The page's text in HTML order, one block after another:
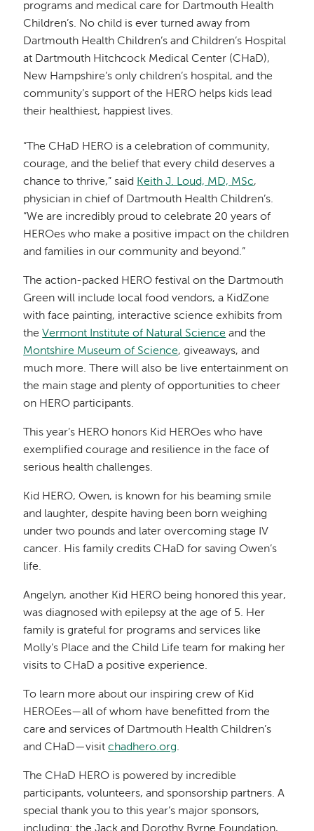
programs and medical care for Dartmouth Health
Children’s. No child is ever turned away from
Dartmouth Health Children’s and Children’s Hospital
at Dartmouth Hitchcock Medical Center (CHaD),
New Hampshire’s only children’s hospital, and the
community’s support of the HERO helps kids lead
their healthiest, happiest lives.
“The CHaD HERO is a celebration of community,
courage, and the belief that every child deserves a
chance to thrive,” said Keith J. Loud, MD, MSc,
physician in chief of Dartmouth Health Children’s.
“We are incredibly proud to celebrate 20 years of
HEROes who make a positive impact on the children
and families in our community and beyond.”
The action-packed HERO festival on the Dartmouth
Green will include local food vendors, a KidZone
with face painting, interactive science exhibits from
theVermont Institute of Natural Science and the
Montshire Museum of Science, giveaways, and
much more. There will also be live entertainment on
the main stage and plenty of opportunities to cheer
on HERO participants.
This year’s HERO honors Kid HEROes who have
exemplified courage and resilience in the face of
serious health challenges.
Kid HERO, Owen, is known for his beaming smile
and laughter, despite having been born weighing
under two pounds and later overcoming stage IV
cancer. His family credits CHaD for saving Owen’s
life.
Angelyn, another Kid HERO being honored this year,
was diagnosed with epilepsy at the age of 5. Her
family is grateful for programs and services like
Molly’s Place and the Child Life team for making her
visits to CHaD a positive experience.
To learn more about our inspiring crew of Kid
HEROEes—all of whom have benefitted from the
care and services of Dartmouth Health Children’s
and CHaD—visitchadhero.org.
The CHaD HERO is powered by incredible
participants, volunteers, and sponsorship partners. A
special thank you to this year’s major sponsors,